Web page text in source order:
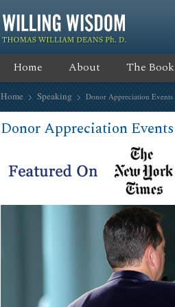
Home About The Book
Home Speaking Donor Appreciation Events
Donor Appreciation Events